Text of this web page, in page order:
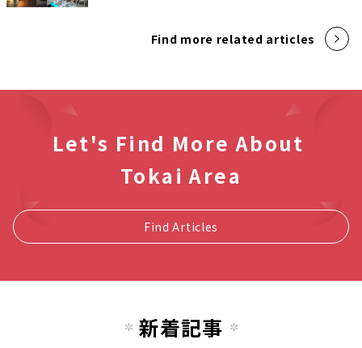
Find more related articles
Let's Find More About
Tokai Area
Find Articles
新着記事